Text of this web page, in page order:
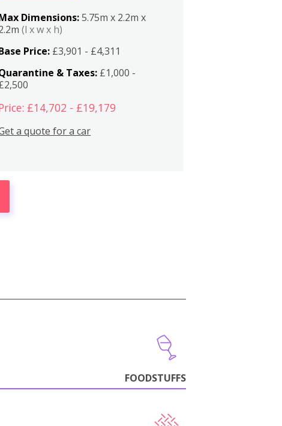
Dimensions:5.75m x 2.2m x
(l x w x h)
Price: £3,901 - £4,311
& Taxes: £1,000 -
£14,702 - £19,179
a quote for a car
FOODSTUFFS